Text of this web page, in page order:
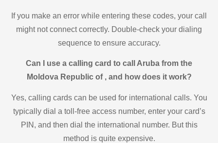
If you make an error while entering these codes, your call
might not connect correctly. Double-check your dialing
sequence to ensure accuracy.
Can I use a calling card to call Aruba from the
Moldova Republic of , and how does it work?
Yes, calling cards can be used for international calls. You
typically dial a toll-free access number, enter your card’s
PIN, and then dial the international number. But this
method is quite expensive.